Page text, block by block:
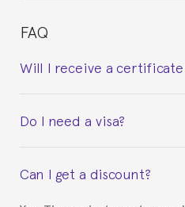
FAQ
Will I receive a
certificate signed by the
Do I need a visa?
Spanish or Thai consulate in
Can I get a discount?